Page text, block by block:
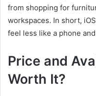
from shopping for
workspaces. In short,
feel less like a phone
Price and
Worth It?